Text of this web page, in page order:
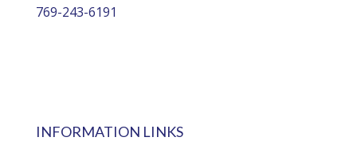
769-243-6191
INFORMATION LINKS